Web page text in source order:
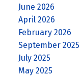
June 2026
April 2026
February 2026
September 2025
July 2025
May 2025